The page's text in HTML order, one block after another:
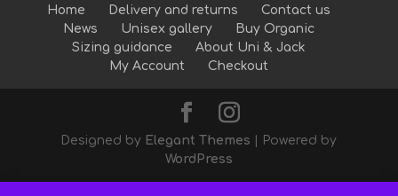
Home Delivery and returns
Contact us
News
Unisex gallery
Buy Organic
Sizing guidance
About Uni & Jack
My Account
Checkout
Designed by Elegant Themes | Powered by
WordPress